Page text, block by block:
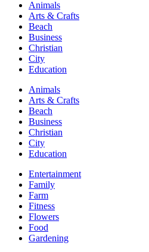
Animals
Arts & Crafts
Beach
Business
Christian
City
Education
Animals
Arts & Crafts
Beach
Business
Christian
City
Education
Entertainment
Family
Farm
Fitness
Flowers
Food
Gardening